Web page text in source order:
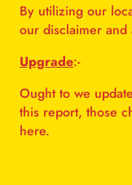
By utilizing our
our disclaimer and
Upgrade:-
Ought to we
this report, those
here.